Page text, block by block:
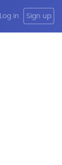
Log in Sign up